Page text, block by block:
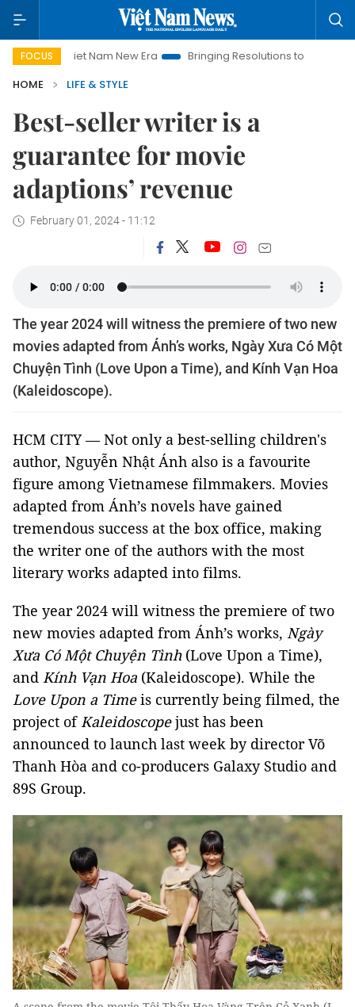
FOCUS
Nam New Era Bringing Resolutions to Life
Hanoi
HOME
LIFE & STYLE
Best-seller writer is a
guarantee for movie
adaptions’ revenue
February 01, 2024 - 11:12
The year 2024 will witness the premiere of two new
movies adapted from Ánh’s works, Ngày Xưa Có Một
Chuyện Tình (Love Upon a Time), and Kính Vạn Hoa
(Kaleidoscope).
HCM CITY — Not only a best-selling children's
author, Nguyễn Nhật Ánh also is a favourite
figure among Vietnamese filmmakers. Movies
adapted from Ánh’s novels have gained
tremendous success at the box office, making
the writer one of the authors with the most
literary works adapted into films.
The year 2024 will witness the premiere of two
new movies adapted from Ánh’s works, Ngày
Xưa Có Một Chuyện Tình(Love Upon a Time),
and Kính Vạn Hoa (Kaleidoscope). While the
Love Upon a Timeis currently being filmed, the
project ofKaleidoscopejust has been
announced to launch last week by director Võ
Thanh Hòa and co-producers Galaxy Studio and
89S Group.